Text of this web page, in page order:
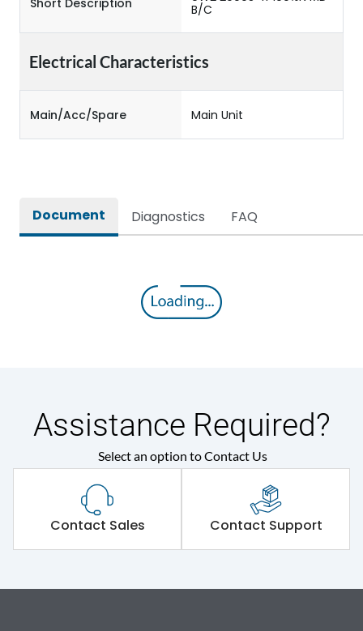
Short Description
B/C
Electrical Characteristics
Main/Acc/Spare Main Unit
Document Diagnostics FAQ
Assistance Required?
Select an option to Contact Us
Contact Sales Contact Support